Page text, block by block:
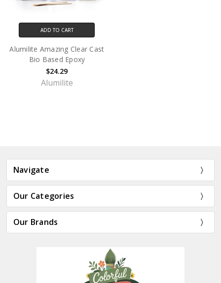
ADD TO CART
Alumilite Amazing Clear Cast
Bio Based Epoxy
$24.29
Alumilite
Navigate
Our Categories
Our Brands